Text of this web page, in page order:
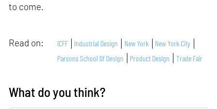
to come.
Read on: ICFF Industrial Design New York
New York City
Parsons School Of Design
Product Design Trade Fair
What do you think?